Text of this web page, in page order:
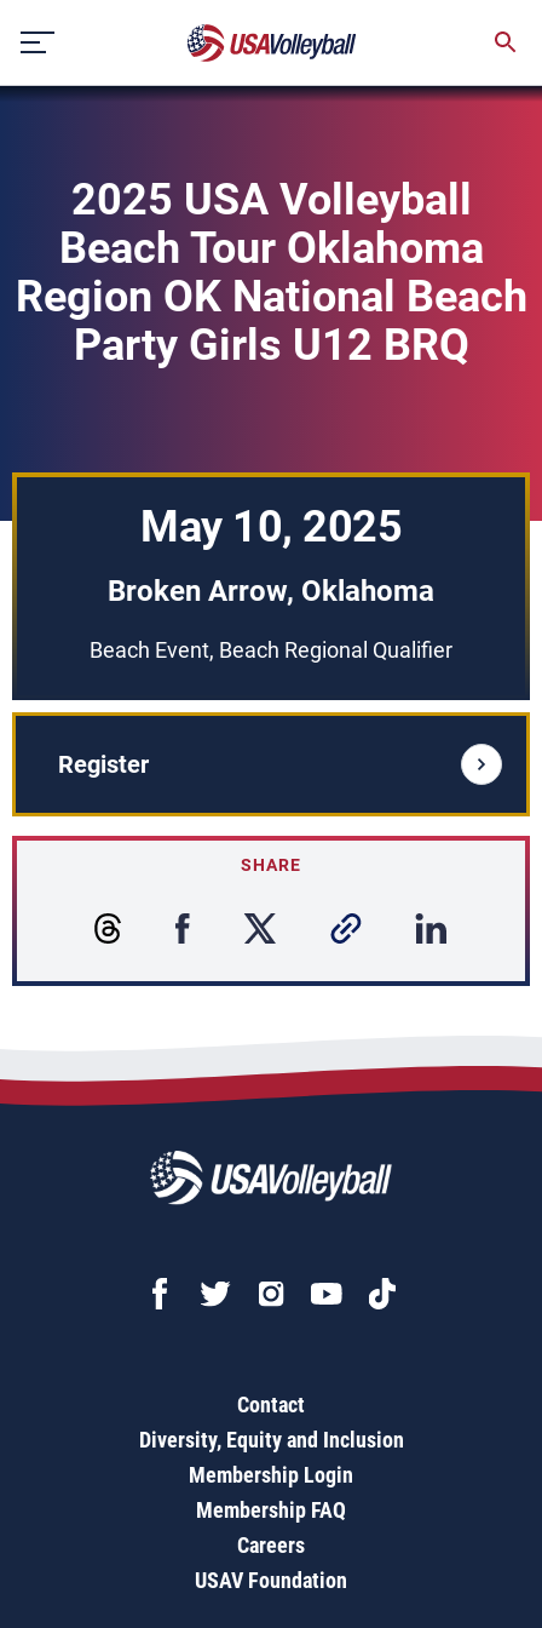
content
2025 USA Volleyball
Beach Tour Oklahoma
Region OK National Beach
Party Girls U12 BRQ
May 10, 2025
Broken Arrow, Oklahoma
Beach Event, Beach Regional Qualifier
Register
SHARE
Contact
Diversity, Equity and Inclusion
Membership Login
Membership FAQ
Careers
USAV Foundation